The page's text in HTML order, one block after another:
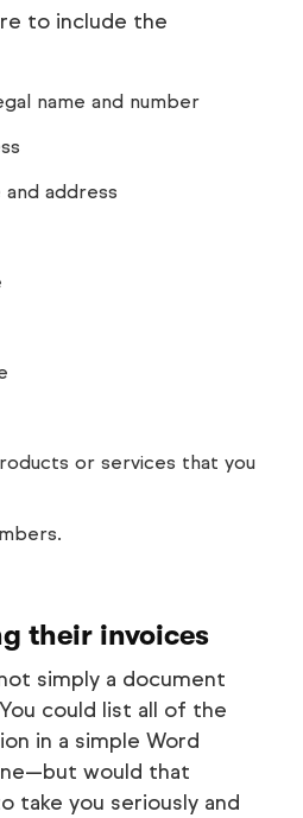
to include the
name and number
and address
or services that you
their invoices
simply a document
could list all of the
in a simple Word
would that
take you seriously and